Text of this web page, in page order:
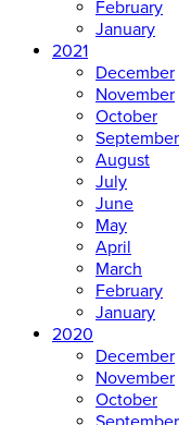
February
January
2021
December
November
October
September
August
July
June
May
April
March
February
January
2020
December
November
October